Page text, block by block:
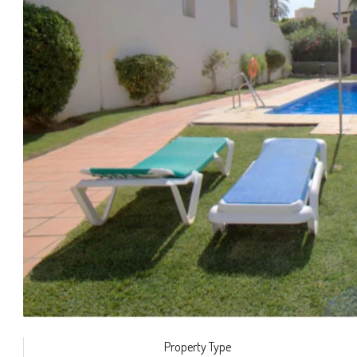
Property Type